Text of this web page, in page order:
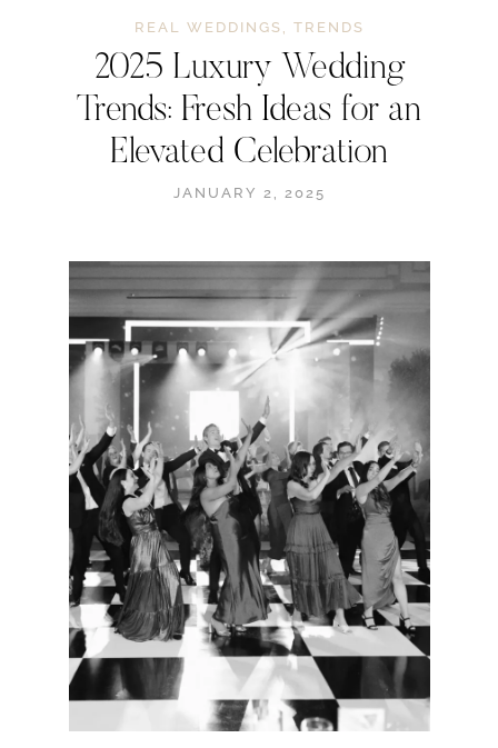
REAL WEDDINGS TRENDS
2025 Luxury Wedding
Trends: Fresh Ideas for an
Elevated Celebration
JANUARY 2, 2025